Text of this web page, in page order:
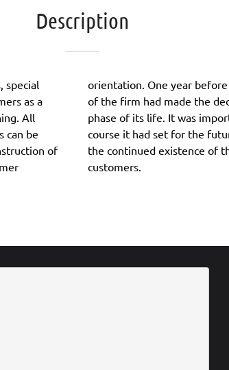
Description
special
as a
All
can be
of
director
the next
fill the
secure
and
customers.